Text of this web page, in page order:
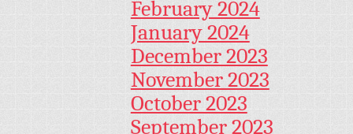
February 2024
January 2024
December 2023
November 2023
October 2023
September 2023